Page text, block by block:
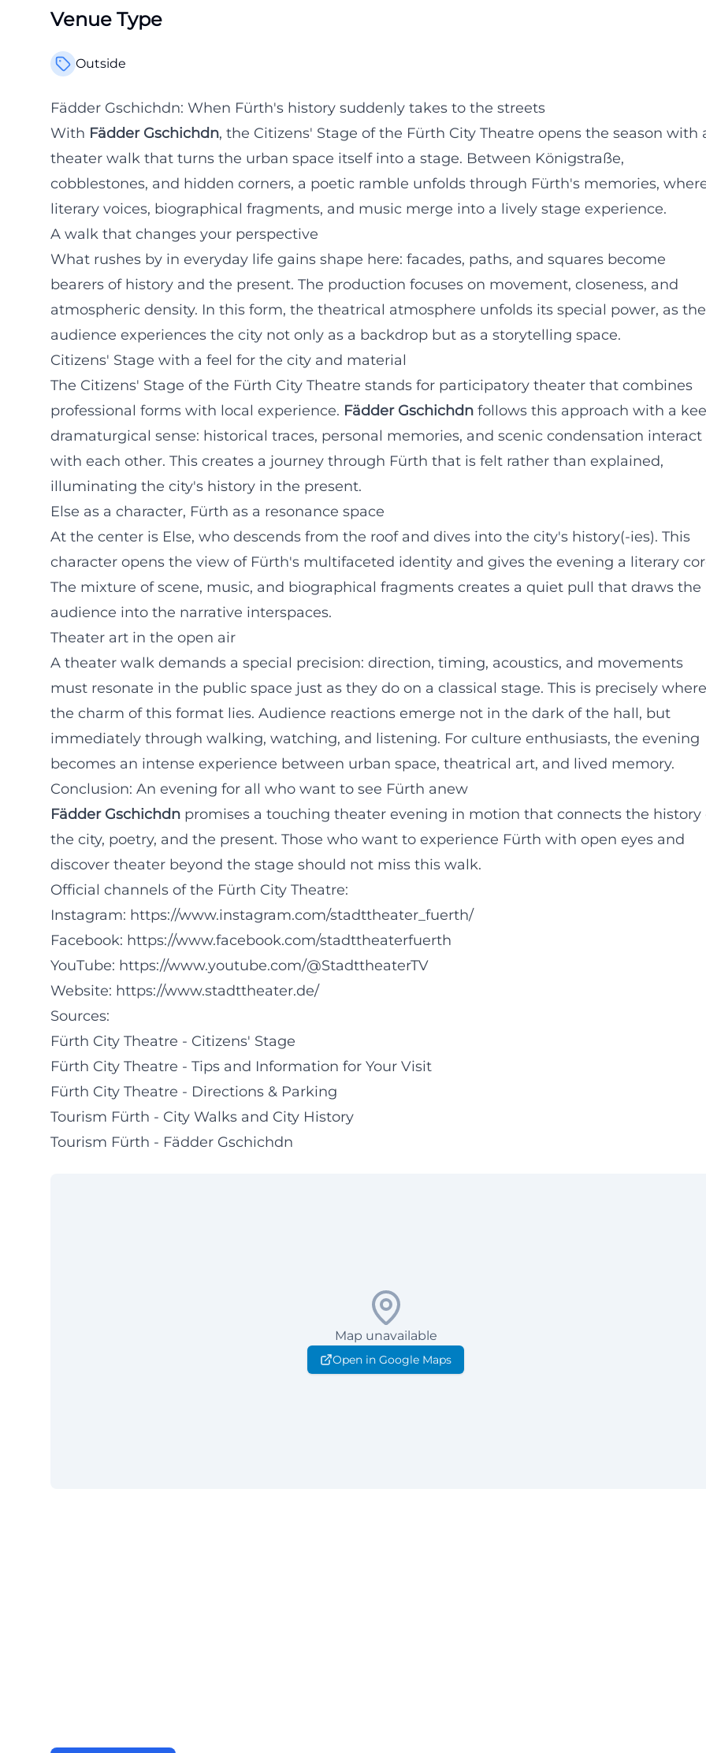
Venue Type
Outside
Fädder Gschichdn: When Fürth's history suddenly takes to the streets
With Fädder Gschichdn, the Citizens' Stage of the Fürth City Theatre opens the season with
theater walk that turns the urban space itself into a stage. Between Königstraße,
cobblestones, and hidden corners, a poetic ramble unfolds through Fürth's memories,
literary voices, biographical fragments, and music merge into a lively stage experience.
A walk that changes your perspective
What rushes by in everyday life gains shape here: facades, paths, and squares become
bearers of history and the present. The production focuses on movement, closeness, and
atmospheric density. In this form, the theatrical atmosphere unfolds its special power, as the
audience experiences the city not only as a backdrop but as a storytelling space.
Citizens' Stage with a feel for the city and material
The Citizens' Stage of the Fürth City Theatre stands for participatory theater that combines
professional forms with local experience. Fädder Gschichdn follows this approach with a
dramaturgical sense: historical traces, personal memories, and scenic condensation interact
with each other. This creates a journey through Fürth that is felt rather than explained,
illuminating the city's history in the present.
Else as a character, Fürth as a resonance space
At the center is Else, who descends from the roof and dives into the city's history(-ies). This
character opens the view of Fürth's multifaceted identity and gives the evening a literary
The mixture of scene, music, and biographical fragments creates a quiet pull that draws the
audience into the narrative interspaces.
Theater art in the open air
A theater walk demands a special precision: direction, timing, acoustics, and movements
must resonate in the public space just as they do on a classical stage. This is precisely where
the charm of this format lies. Audience reactions emerge not in the dark of the hall, but
immediately through walking, watching, and listening. For culture enthusiasts, the evening
becomes an intense experience between urban space, theatrical art, and lived memory.
Conclusion: An evening for all who want to see Fürth anew
Fädder Gschichdn promises a touching theater evening in motion that connects the history
the city, poetry, and the present. Those who want to experience Fürth with open eyes and
discover theater beyond the stage should not miss this walk.
Official channels of the Fürth City Theatre:
Instagram: https://www.instagram.com/stadttheater_fuerth/
Facebook: https://www.facebook.com/stadttheaterfuerth
YouTube: https://www.youtube.com/@StadttheaterTV
Website: https://www.stadttheater.de/
Sources:
Fürth City Theatre - Citizens' Stage
Fürth City Theatre - Tips and Information for Your Visit
Fürth City Theatre - Directions & Parking
Tourism Fürth - City Walks and City History
Tourism Fürth - Fädder Gschichdn
Map unavailable
Open in Google Maps